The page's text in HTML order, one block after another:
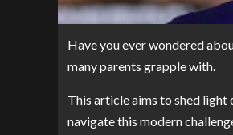
Have you ever wondered
many parents grapple with.
This article aims to shed
navigate this modern